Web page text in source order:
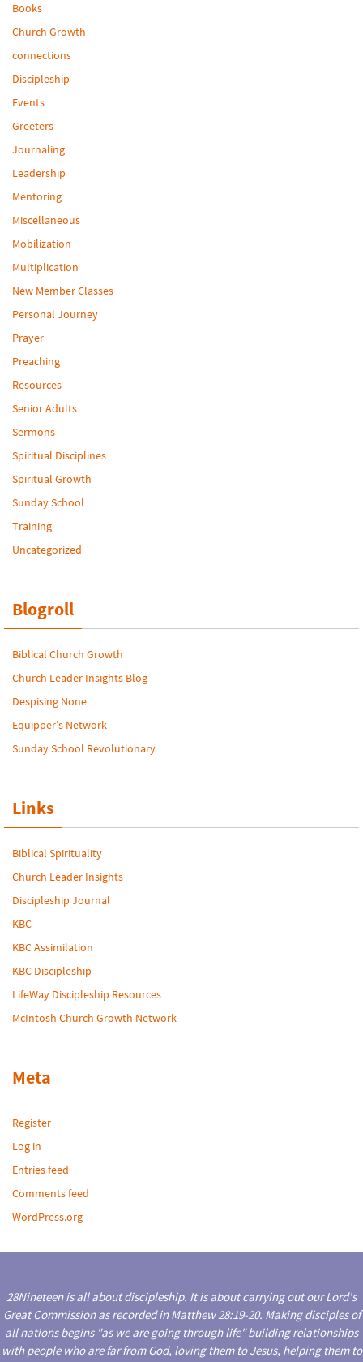
Books
Church Growth
connections
Discipleship
Events
Greeters
Journaling
Leadership
Mentoring
Miscellaneous
Mobilization
Multiplication
New Member Classes
Personal Journey
Prayer
Preaching
Resources
Senior Adults
Sermons
Spiritual Disciplines
Spiritual Growth
Sunday School
Training
Uncategorized
Blogroll
Biblical Church Growth
Church Leader Insights Blog
Despising None
Equipper’s Network
Sunday School Revolutionary
Links
Biblical Spirituality
Church Leader Insights
Discipleship Journal
KBC
KBC Assimilation
KBC Discipleship
LifeWay Discipleship Resources
McIntosh Church Growth Network
Meta
Register
Log in
Entries feed
Comments feed
WordPress.org
28Nineteen is all about discipleship. It is about carrying out our Lord's
Great Commission as recorded in Matthew 28:19-20. Making disciples of
all nations begins "as we are going through life" building relationships
with people who are far from God, loving them to Jesus, helping them to